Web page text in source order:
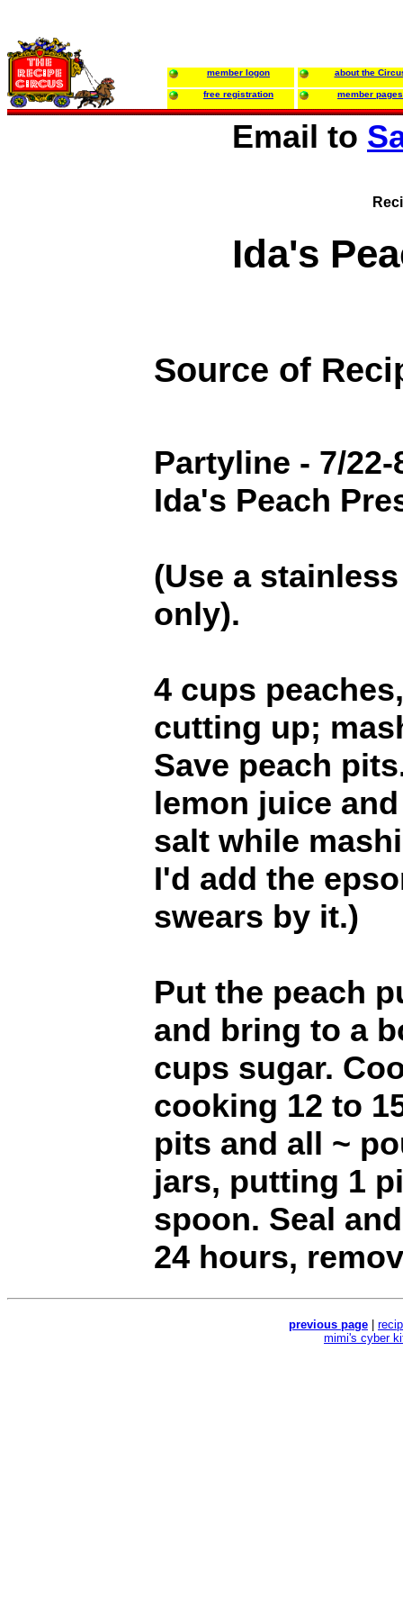
member logon about the
free registration member pages
Email to
Ida's
Source of
Partyline - 7/22-
Ida's Peach
(Use a
only).
4 cups
cutting up;
Save peach
lemon juice
salt while
I'd add the
swears by it.)
Put the peach
and bring to a
cups sugar.
cooking 12 to
pits and all ~
jars, putting 1
spoon. Seal
24 hours,
previous page
mimi's cyber